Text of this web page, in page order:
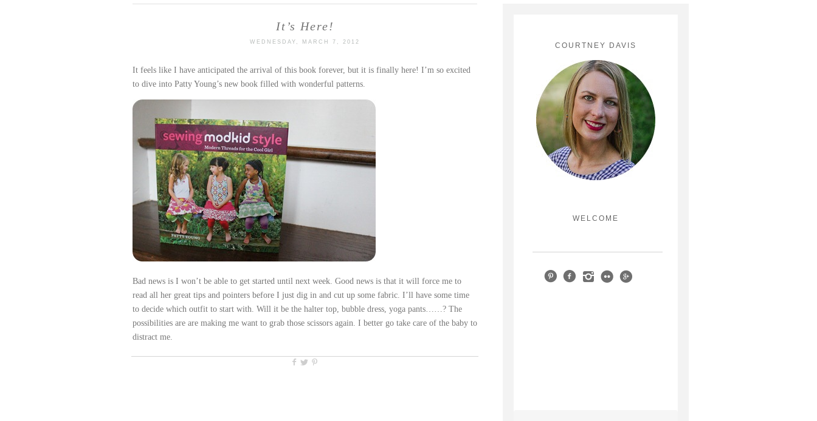
It’s Here!
WEDNESDAY, MARCH 7, 2012
It feels like I have anticipated the arrival of this book forever, but it is finally here! I’m so excited
to dive into Patty Young’s new book filled with wonderful patterns.
Bad news is I won’t be able to get started until next week. Good news is that it will force me to
read all her great tips and pointers before I just dig in and cut up some fabric. I’ll have some time
to decide which outfit to start with. Will it be the halter top, bubble dress, yoga pants……? The
possibilities are are making me want to grab those scissors again. I better go take care of the baby to
distract me.
COURTNEY DAVIS
WELCOME